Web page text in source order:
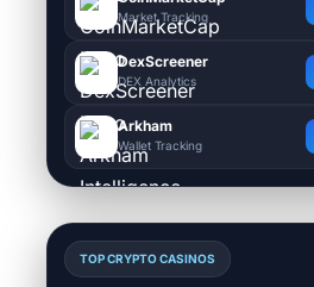
Market Tracking
DexScreener
DEX Analytics
Arkham
Wallet Tracking
TOP CRYPTO CASINOS